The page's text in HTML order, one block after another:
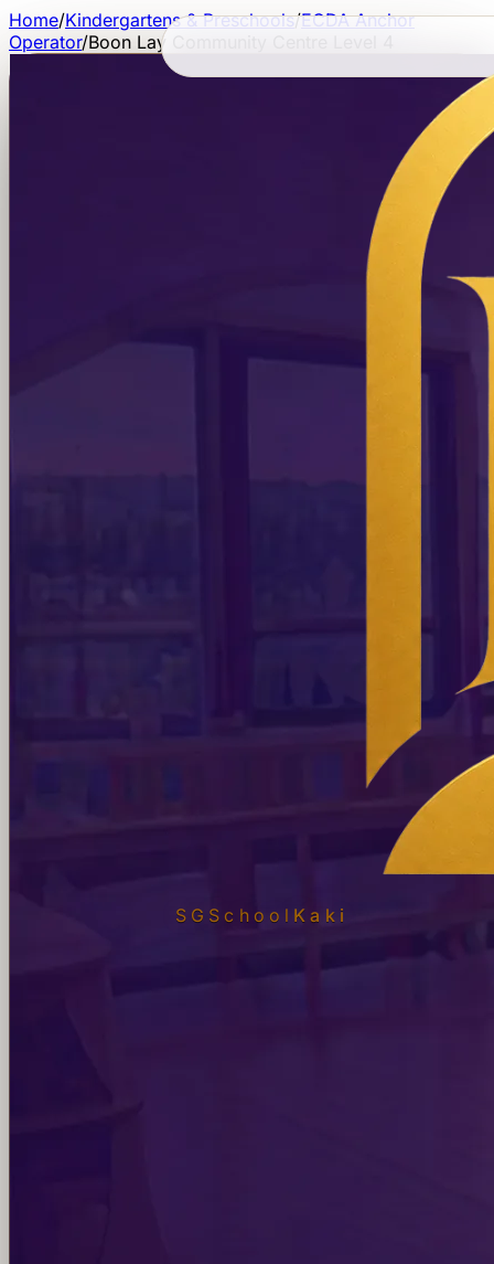
SGSchool Kaki
Home/Kindergartens & Preschools/ECDA Anchor
Operator/Boon Lay Community Centre Level 4